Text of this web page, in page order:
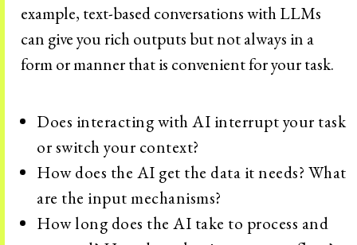
example, text-based conversations with LLMs
can give you rich outputs but not always in a
form or manner that is convenient for your task.
Does interacting with AI interrupt your task
or switch your context?
How does the AI get the data it needs? What
are the input mechanisms?
How long does the AI take to process and